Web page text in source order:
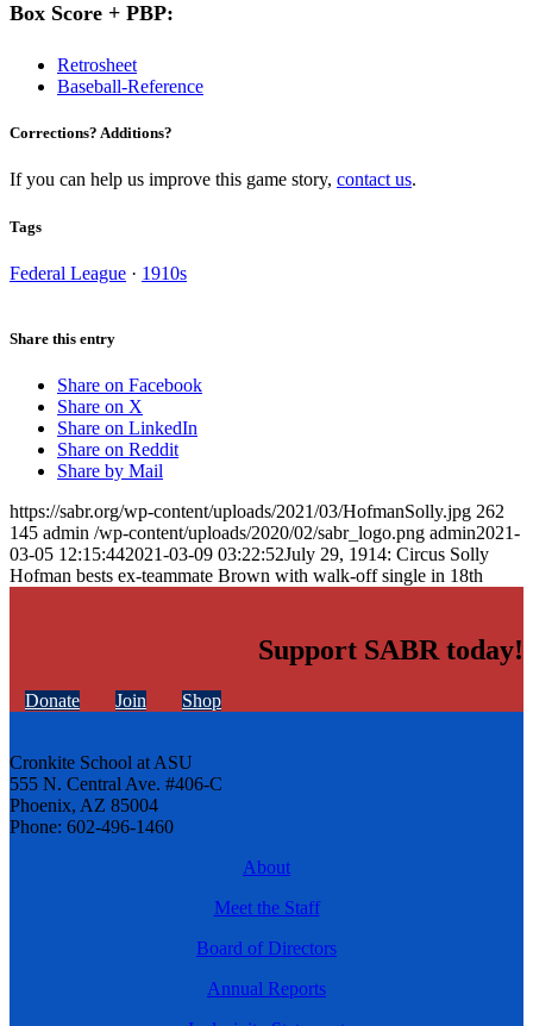
Box Score + PBP:
Retrosheet
Baseball-Reference
Corrections? Additions?
If you can help us improve this game story, contact us.
Tags
Federal League · 1910s
Share this entry
Share on Facebook
Share on X
Share on LinkedIn
Share on Reddit
Share by Mail
https://sabr.org/wp-content/uploads/2021/03/HofmanSolly.jpg 262
145 admin /wp-content/uploads/2020/02/sabr_logo.png admin2021-
03-05 12:15:442021-03-09 03:22:52July 29, 1914: Circus Solly
Hofman bests ex-teammate Brown with walk-off single in 18th
Support SABR today!
Donate Join Shop
Cronkite School at ASU
555 N. Central Ave. #406-C
Phoenix, AZ 85004
Phone: 602-496-1460
About
Meet the Staff
Board of Directors
Annual Reports